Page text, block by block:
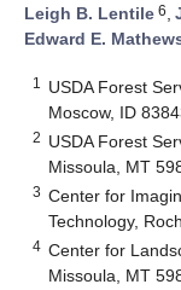
Leigh B. Lentile 6,
Edward E.
1
USDA Forest
Moscow, ID
2 USDA Forest
Missoula, MT
3 Center for
Technology,
4 Center for
Missoula, MT